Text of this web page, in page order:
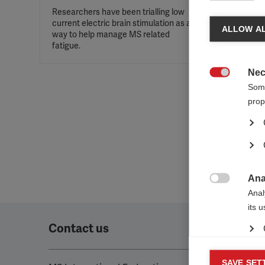
Researchers have been trialling low
current electric brain stimulation as a
way to help manage MS related
fatigue.
Contact us
ALLOW
its
SAVE